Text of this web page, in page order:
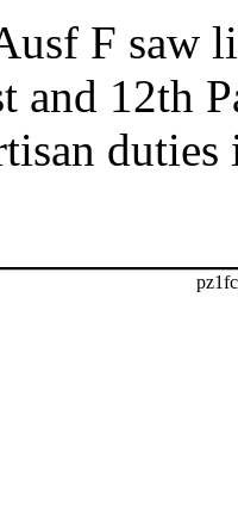
F saw
and 12th